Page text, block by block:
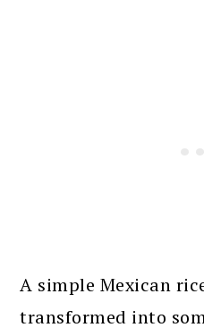
A simple Mexican
transformed into